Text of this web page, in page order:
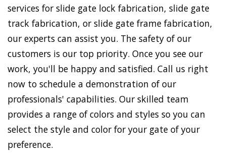
services for slide gate lock fabrication, slide gate
track fabrication, or slide gate frame fabrication,
our experts can assist you. The safety of our
customers is our top priority. Once you see our
work, you'll be happy and satisfied. Call us right
now to schedule a demonstration of our
professionals' capabilities. Our skilled team
provides a range of colors and styles so you can
select the style and color for your gate of your
preference.